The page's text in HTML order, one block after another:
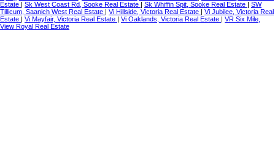
Estate
Sk West Coast Rd, Sooke Real Estate Sk Whiffin Spit, Sooke Real Estate
SW
Tillicum, Saanich West Real Estate
Vi Hillside, Victoria Real Estate
Vi Jubilee, Victoria Real
Estate
Vi Mayfair, Victoria Real Estate Vi Oaklands, Victoria Real Estate
VR Six Mile,
View Royal Real Estate